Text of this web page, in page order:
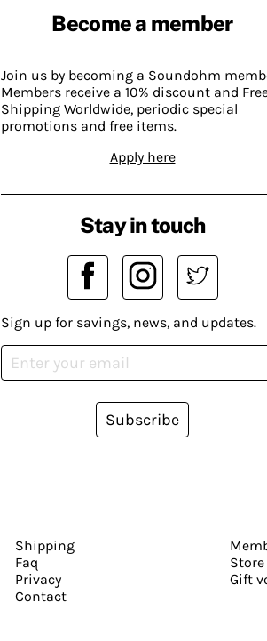
Become a member
Join us by becoming a Soundohm
Members receive a 10% discount and
Shipping Worldwide, periodic special
promotions and free items.
Apply here
Stay in touch
Sign up for savings, news, and updates.
Subscribe
Shipping
Faq
Privacy
Contact
Gift